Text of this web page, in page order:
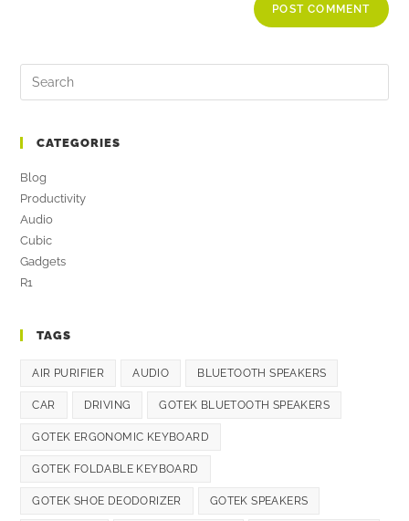
CATEGORIES
Blog
Productivity
Audio
Cubic
Gadgets
R1
TAGS
AIR PURIFIER AUDIO BLUETOOTH SPEAKERS
CAR DRIVING GOTEK BLUETOOTH SPEAKERS
GOTEK ERGONOMIC KEYBOARD
GOTEK FOLDABLE KEYBOARD
GOTEK SHOE DEODORIZER GOTEK SPEAKERS